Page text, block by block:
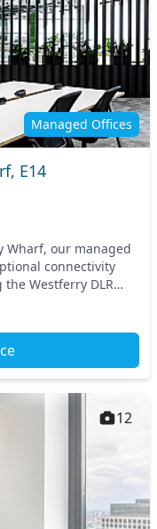
Managed Offices
E14
Wharf, our managed
connectivity
Westferry DLR
12